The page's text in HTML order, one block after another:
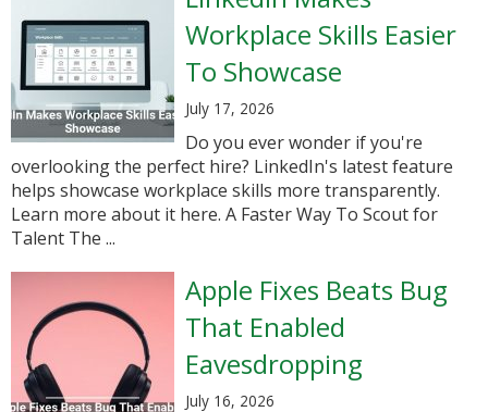
Workplace Skills Easier
To Showcase
July 17, 2026
Do you ever wonder if you're
overlooking the perfect hire? LinkedIn's latest feature
helps showcase workplace skills more transparently.
Learn more about it here. A Faster Way To Scout for
Talent The ...
Apple Fixes Beats Bug
That Enabled
Eavesdropping
July 16, 2026